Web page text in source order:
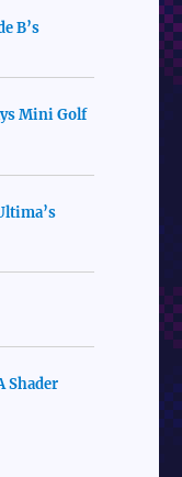
B’s
Mini Golf
Shader